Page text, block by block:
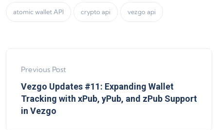
atomic wallet API crypto api vezgo api
Previous Post
Vezgo Updates #11: Expanding Wallet
Tracking with xPub, yPub, and zPub Support
in Vezgo